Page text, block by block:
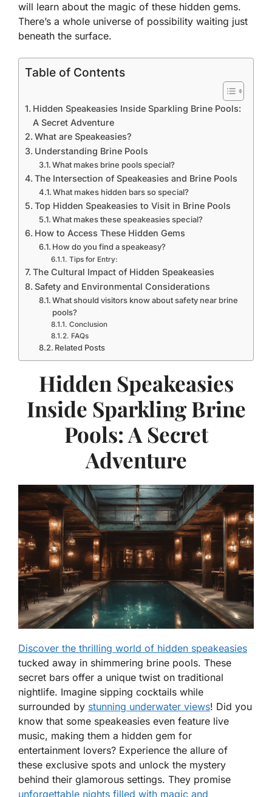
will learn about the magic of these hidden gems.
There’s a whole universe of possibility waiting just
beneath the surface.
Table of Contents
Hidden Speakeasies Inside Sparkling Brine Pools:
A Secret Adventure
What are Speakeasies?
Understanding Brine Pools
What makes brine pools special?
The Intersection of Speakeasies and Brine Pools
What makes hidden bars so special?
Top Hidden Speakeasies to Visit in Brine Pools
What makes these speakeasies special?
How to Access These Hidden Gems
How do you find a speakeasy?
Tips for Entry:
The Cultural Impact of Hidden Speakeasies
Safety and Environmental Considerations
What should visitors know about safety near brine
pools?
Conclusion
FAQs
Related Posts
Hidden Speakeasies
Inside Sparkling Brine
Pools: A Secret
Adventure
Discover the thrilling world of hidden speakeasies
tucked away in shimmering brine pools. These
secret bars offer a unique twist on traditional
nightlife. Imagine sipping cocktails while
surrounded by stunning underwater views! Did you
know that some speakeasies even feature live
music, making them a hidden gem for
entertainment lovers? Experience the allure of
these exclusive spots and unlock the mystery
behind their glamorous settings. They promise
unforgettable nights filled with magic and